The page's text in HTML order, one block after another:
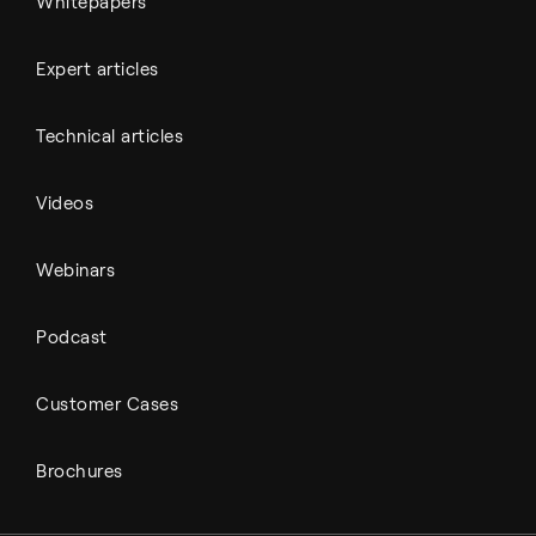
Expert articles
Technical articles
Videos
Webinars
Podcast
Customer Cases
Brochures